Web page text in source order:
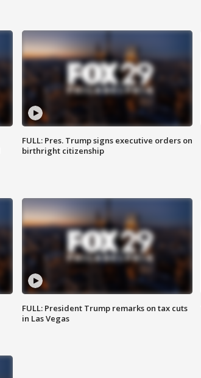
FULL: Pres. Trump signs executive orders on
birthright citizenship
FULL: President Trump remarks on tax cuts
in Las Vegas